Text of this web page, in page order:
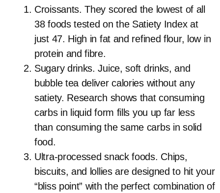
Croissants. They scored the lowest of all
38 foods tested on the Satiety Index at
just 47. High in fat and refined flour, low in
protein and fibre.
Sugary drinks. Juice, soft drinks, and
bubble tea deliver calories without any
satiety. Research shows that consuming
carbs in liquid form fills you up far less
than consuming the same carbs in solid
food.
Ultra-processed snack foods. Chips,
biscuits, and lollies are designed to hit your
“bliss point” with the perfect combination of